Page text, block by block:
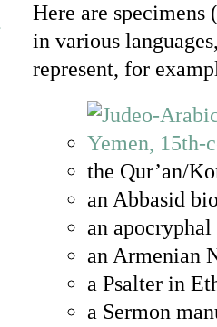
Here are specimens
in various
represent, for
the Qur’an/
an Abbasid
an
an Armenian
a Psalter in
a Sermon